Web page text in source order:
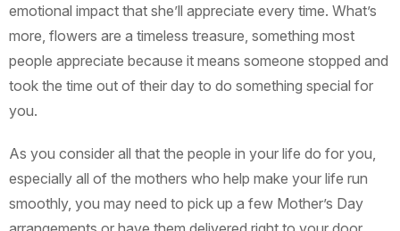
emotional impact that she’ll appreciate every time. What’s
more, flowers are a timeless treasure, something most
people appreciate because it means someone stopped and
took the time out of their day to do something special for
you.
As you consider all that the people in your life do for you,
especially all of the mothers who help make your life run
smoothly, you may need to pick up a few Mother’s Day